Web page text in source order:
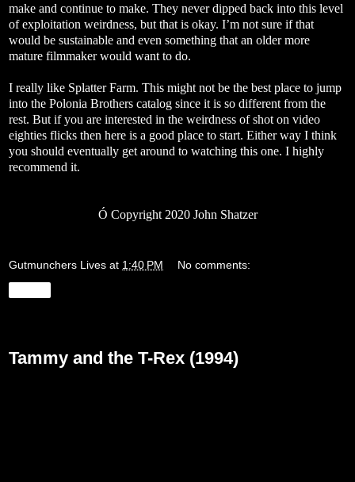
make and continue to make. They never dipped back into this level
of exploitation weirdness, but that is okay. I’m not sure if that
would be sustainable and even something that an older more
mature filmmaker would want to do.
I really like Splatter Farm. This might not be the best place to jump
into the Polonia Brothers catalog since it is so different from the
rest. But if you are interested in the weirdness of shot on video
eighties flicks then here is a good place to start. Either way I think
you should eventually get around to watching this one. I highly
recommend it.
Ó Copyright 2020 John Shatzer
Gutmunchers Lives at 1:40 PM No comments:
Tammy and the T-Rex (1994)